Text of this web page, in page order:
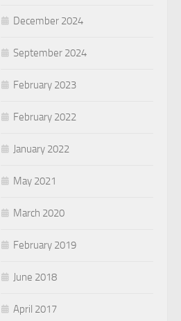
December 2024
September 2024
February 2023
February 2022
January 2022
May 2021
March 2020
February 2019
June 2018
April 2017